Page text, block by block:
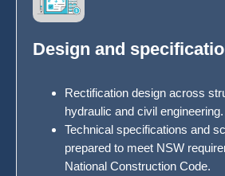
Design and
Rectification design across
hydraulic and civil engineering.
Technical specifications and
prepared to meet NSW
National Construction Code.